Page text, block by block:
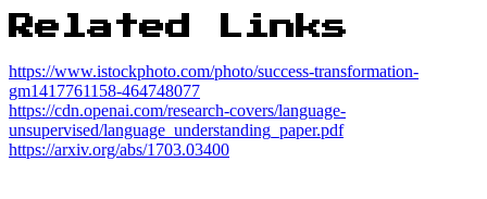
Related Links
https://www.istockphoto.com/photo/success-transformation-
gm1417761158-464748077
https://cdn.openai.com/research-covers/language-
unsupervised/language_understanding_paper.pdf
https://arxiv.org/abs/1703.03400